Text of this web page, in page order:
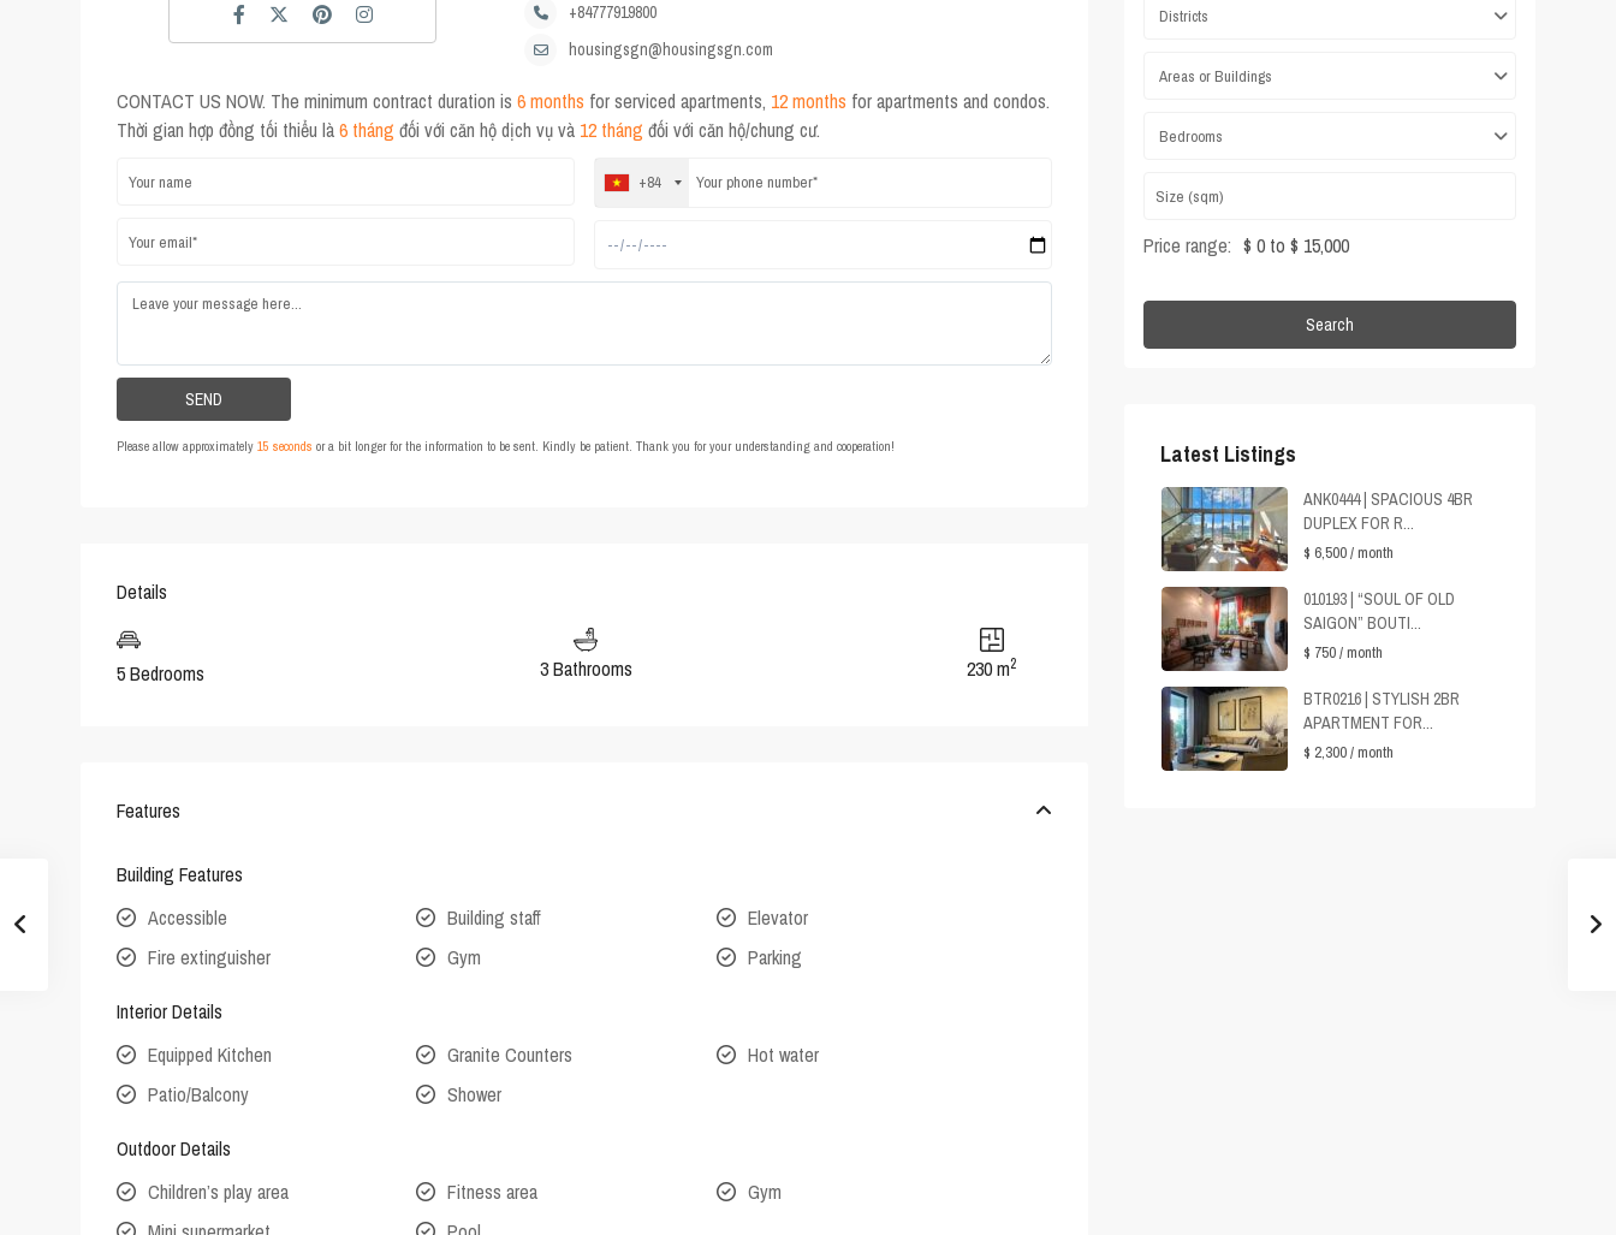
+84777919800
housingsgn@housingsgn.com
CONTACT US NOW. The minimum contract duration is 6 months for serviced apartments, 12 months for apartments and condos.
Thời gian hợp đồng tối thiểu là6 tháng đối với căn hộ dịch vụ và 12 tháng đối với căn hộ/chung cư.
+84
Please allow approximately 15 seconds or a bit longer for the information to be sent. Kindly be patient. Thank you for your understanding and cooperation!
Details
5 Bedrooms 3 Bathrooms 230 m2
Features
Building Features
Accessible
Building staff
Elevator
Fire extinguisher
Gym Parking
Interior Details
Equipped Kitchen
Granite Counters
Hot water
Patio/Balcony
Shower
Outdoor Details
Children’s play area
Fitness area
Gym
Districts
Areas or Buildings
Bedrooms
Price range: $ 0 to $ 15,000
Search
Latest Listings
ANK0444 | SPACIOUS 4BR
DUPLEX FOR R...
$ 6,500/ month
010193 | “SOUL OF OLD
SAIGON” BOUTI...
$ 750/ month
BTR0216 | STYLISH 2BR
APARTMENT FOR...
$ 2,300/ month